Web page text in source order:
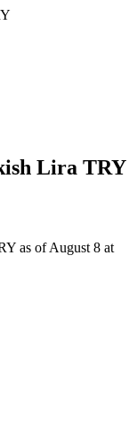
Lira TRY
as of August 8 at